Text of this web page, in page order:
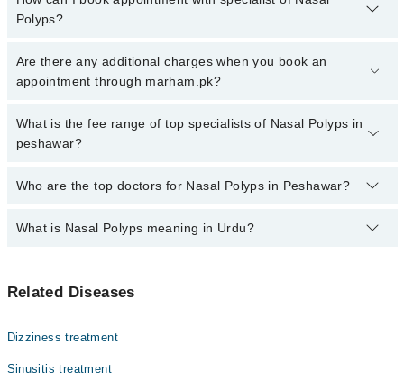
Polyps?
Click Here To book your appointment with a specialist of Nasal
Polyps. You can also book your appointment with a specialist of
Are there any additional charges when you book an
appointment through marham.pk?
No, there are no extra charges to book an appointment through
marham.pk
What is the fee range of top specialists of Nasal Polyps in
peshawar?
The fee for specialists of Nasal Polyps in peshawar varies from
qualification.
Who are the top doctors for Nasal Polyps in Peshawar?
Top 10 Nasal Polyps Doctors in Peshawar are:
Dr. Sakhawat Khan
Asst. Prof. Dr. Muhammad Hayat
What is Nasal Polyps meaning in Urdu?
نرم گانٹھ ہوتی ہے جو ناک یا سائنَس کی جھلی پر بن جاتی
پیدا ہوتی ہے۔ ناک کے پولپس سانس لینے میں دشواری، ناک
بار ہونے والے سائنَس کے انفیکشن کا باعث بن سکتے ہیں۔
Related Diseases
Dizziness treatment
Sinusitis treatment